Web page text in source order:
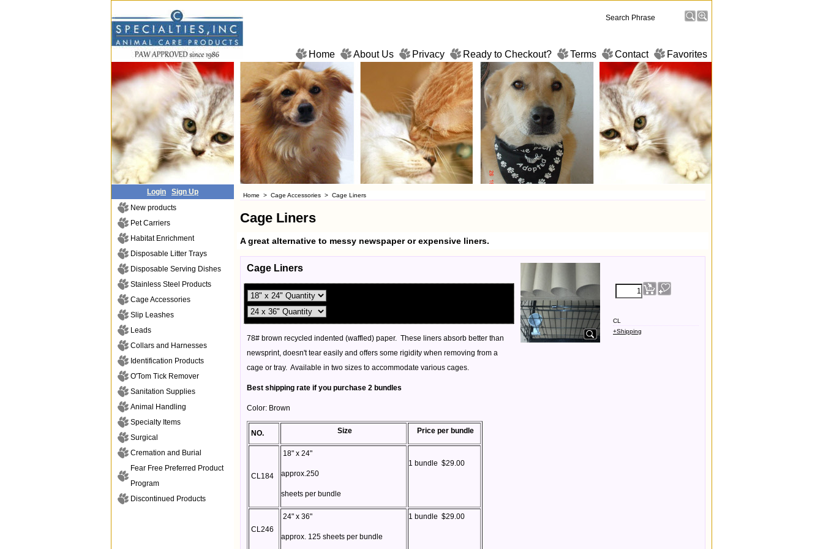
Home About Us Privacy Ready to Checkout? Terms Contact Favorites
Login
Sign Up
New products
Pet Carriers
Habitat Enrichment
Disposable Litter Trays
Disposable Serving Dishes
Stainless Steel Products
Cage Accessories
Slip Leashes
Leads
Collars and Harnesses
Identification Products
O'Tom Tick Remover
Sanitation Supplies
Animal Handling
Specialty Items
Surgical
Cremation and Burial
Fear Free Preferred Product
Program
Discontinued Products
Home > Cage Accessories > Cage Liners
Cage Liners
A great alternative to messy newspaper or expensive liners.
CL
+Shipping
Cage Liners
78# brown recycled indented (waffled) paper. These liners absorb better than
newsprint, doesn't tear easily and offers some rigidity when removing from a
cage or tray. Available in two sizes to accommodate various cages.
Best shipping rate if you purchase 2 bundles
Color: Brown
NO. Size Price per bundle
CL184
18" x 24"
approx.250
sheets per bundle
1 bundle $29.00
CL246
24" x 36"
approx. 125 sheets per bundle
1 bundle $29.00